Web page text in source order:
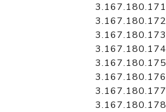
3.167.180.171
3.167.180.172
3.167.180.173
3.167.180.174
3.167.180.175
3.167.180.176
3.167.180.177
3.167.180.178